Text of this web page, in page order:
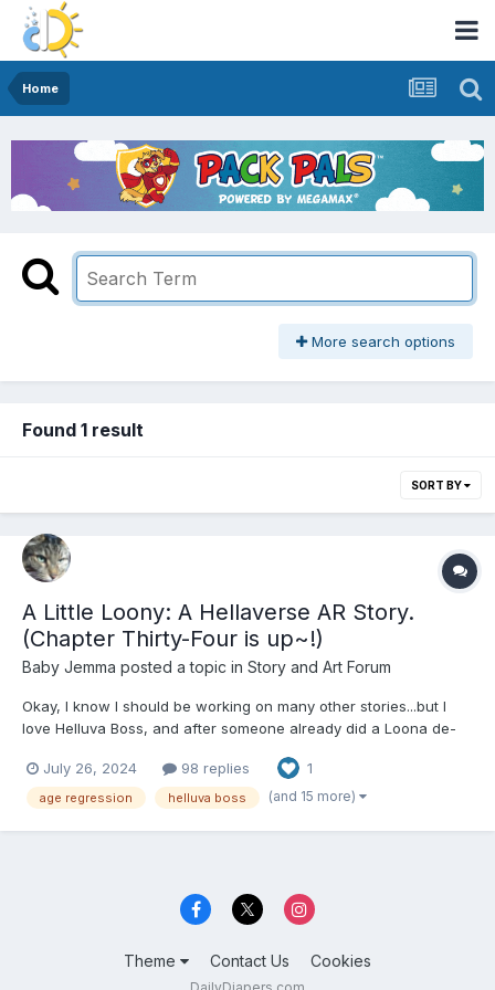
Home
More search options
Found 1 result
SORT BY
A Little Loony: A Hellaverse AR Story.
(Chapter Thirty-Four is up~!)
Baby Jemma posted a topic in Story and Art Forum
Okay, I know I should be working on many other stories...but I
love Helluva Boss, and after someone already did a Loona de-
was still a very good story despite that), I had to get on mine,
since Loona's my favorite. For those paying att...
July 26, 2024 98 replies 1
age regression helluva boss (and 15 more)
Theme Contact Us Cookies